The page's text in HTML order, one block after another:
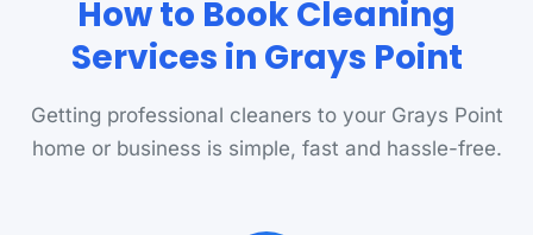
How to Book Cleaning
Services in Grays Point
Getting professional cleaners to your Grays Point
home or business is simple, fast and hassle-free.